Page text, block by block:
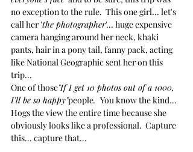
no exception to the rule.  This one girl... let's
call her 'the photographer'... huge expensive
camera hanging around her neck, khaki
pants, hair in a pony tail, fanny pack, acting
like National Geographic sent her on this
trip...
One of those"If I get 10 photos out of a 1000,
I'll be so happy"people. You know the kind...
Hogs the view the entire time because she
obviously looks like a professional.  Capture
this... capture that...